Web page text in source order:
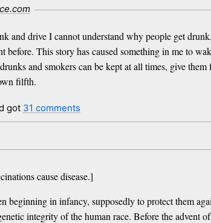
and drive I cannot understand why people get
before. This story has caused something in me to
and smokers can be kept at all times, give
filfth.
got 31 comments
cause disease.]
beginning in infancy, supposedly to protect them
integrity of the human race. Before the advent